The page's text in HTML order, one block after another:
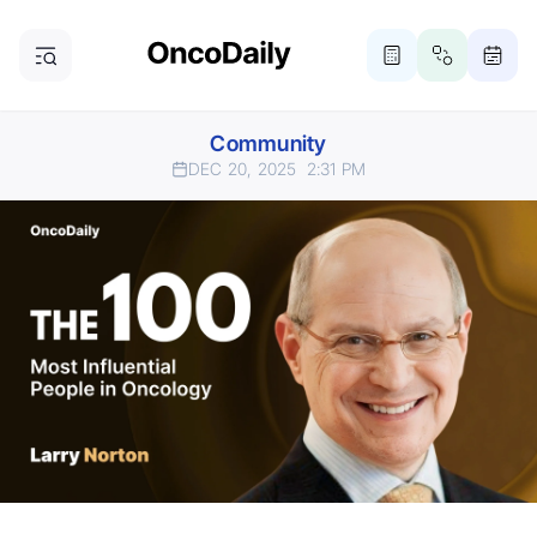
Community
DEC 20, 2025 2:31 PM